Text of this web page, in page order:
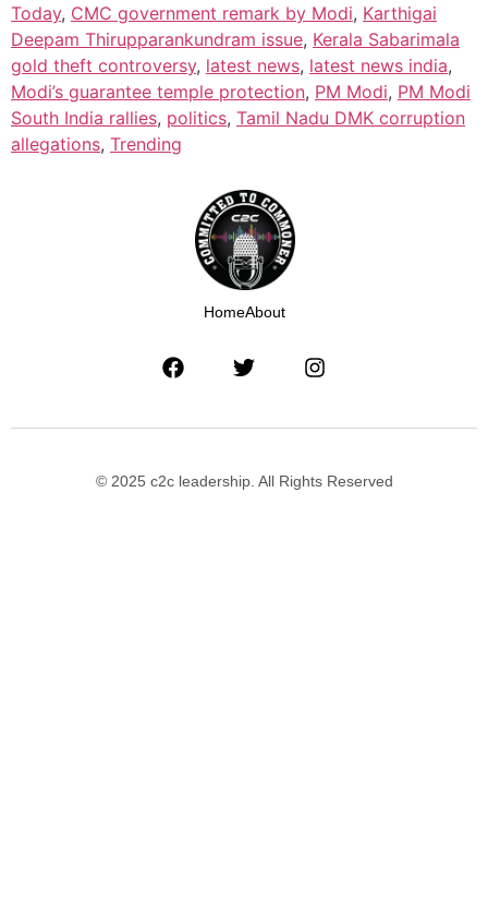
Today, CMC government remark by Modi, Karthigai
Deepam Thirupparankundram issue, Kerala Sabarimala
gold theft controversy, latest news, latest news india,
Modi’s guarantee temple protection, PM Modi, PM Modi
South India rallies, politics, Tamil Nadu DMK corruption
allegations, Trending
HomeAbout
© 2025 c2c leadership. All Rights Reserved